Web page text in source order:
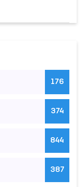
176
374
844
387